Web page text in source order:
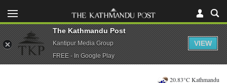
20.83°C Kathmandu
The Kathmandu Post
Kantipur Media Group
FREE - In Google Play
VIEW